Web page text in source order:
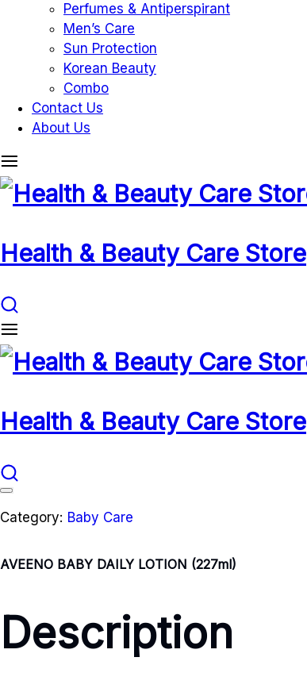
Perfumes & Antiperspirant
Men’s Care
Sun Protection
Korean Beauty
Combo
Contact Us
About Us
Health & Beauty Care Store
Health & Beauty Care Store
Category: Baby Care
AVEENO BABY DAILY LOTION (227ml)
Description